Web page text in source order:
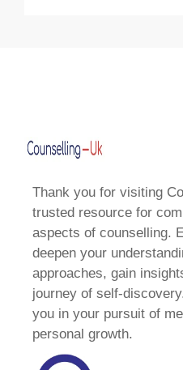
Thank you for visiting
trusted resource for
aspects of counselling.
deepen your
approaches, gain
journey of self-
you in your pursuit of
personal growth.